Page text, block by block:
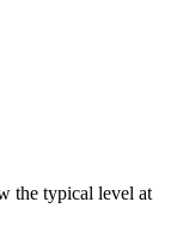
the typical level at